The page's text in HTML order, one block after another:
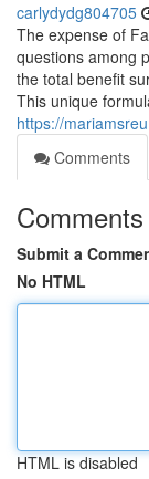
carlydydg804705
The expense of
questions among
the total benefit
This unique
https://
Comments
Comments
Submit a
No HTML
HTML is disabled